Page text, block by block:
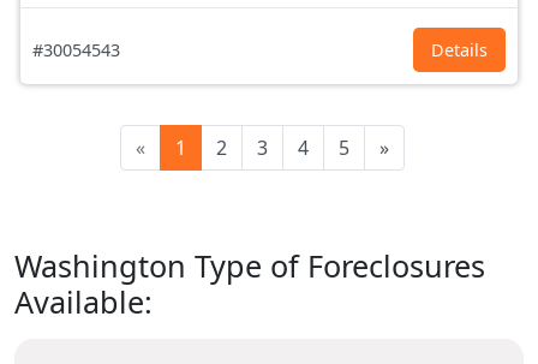
#30054543 Details
« 1 2 3 4 5 »
Washington Type of Foreclosures
Available: